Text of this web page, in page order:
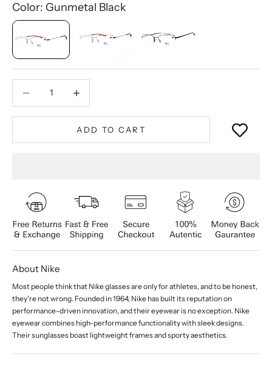
Color: Gunmetal Black
ADD TO CART
About Nike
Most people think that Nike glasses are only for athletes, and to be honest,
they're not wrong. Founded in 1964, Nike has built its reputation on
performance-driven innovation, and their eyewear is no exception. Nike
eyewear combines high-performance functionality with sleek designs.
Their sunglasses boast lightweight frames and sporty aesthetics.